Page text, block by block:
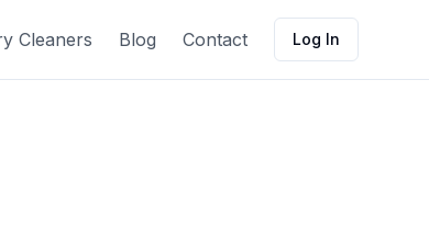
Cleaners Blog Contact Log In